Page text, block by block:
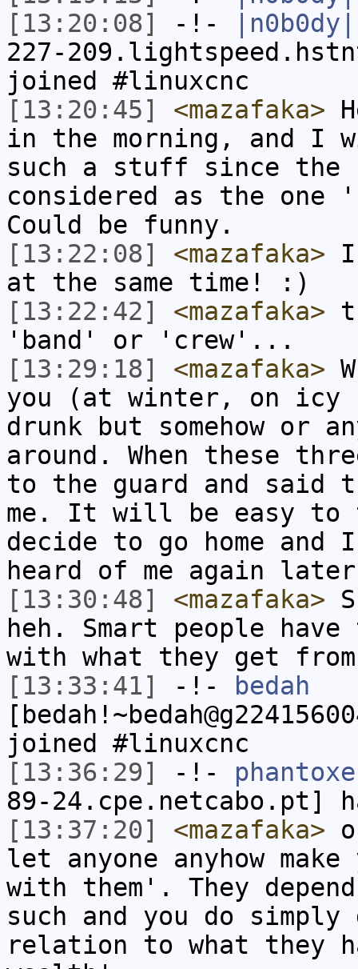
[13:20:08]
-!- |n0b0dy|
227-
joined #linuxcnc
[13:20:45]
<mazafaka>
in the morning, and
such a stuff since the
considered as the one
Could be funny.
[13:22:08]
<mazafaka> I
at the same time! :)
[13:22:42]
<mazafaka>
'band' or 'crew'...
[13:29:18]
<mazafaka>
you (at winter, on
drunk but somehow or
around. When these
to the guard and said
me. It will be easy to
decide to go home
heard of me again
[13:30:48]
<mazafaka>
heh. Smart people
with what they get
[13:33:41]
-!-
bedah
joined #linuxcnc
[13:36:29]
-!- phantoxe
89-24.cpe.netcabo.pt]
[13:37:20]
<mazafaka>
let anyone anyhow
with them'. They
such and you do
relation to what they